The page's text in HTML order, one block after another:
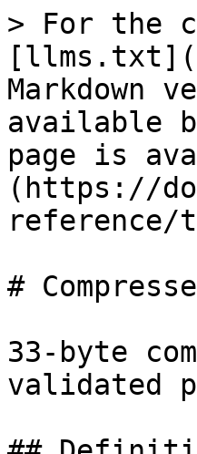
> For the
Markdown
available
page is
(https://
reference/
#
33-byte
validated